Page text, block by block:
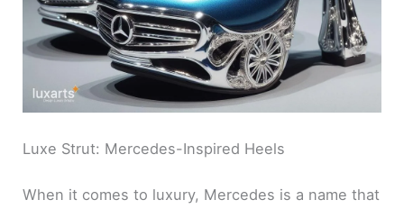
Luxe Strut: Mercedes-Inspired Heels
When it comes to luxury, Mercedes is a name that